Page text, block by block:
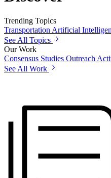
Trending Topics
Transportation Artificial
See All Topics
Our Work
Consensus Studies Outreach
See All Work